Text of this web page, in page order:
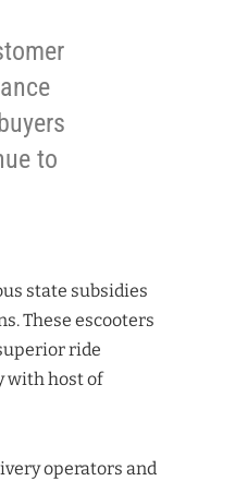
to
state subsidies
These escooters
ride
with host of
operators and